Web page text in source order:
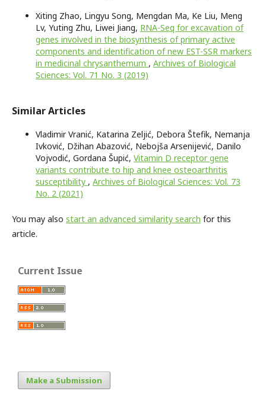
Xiting Zhao, Lingyu Song, Mengdan Ma, Ke Liu, Meng
Lv, Yuting Zhu, Liwei Jiang, RNA-Seq for excavation of
genes involved in the biosynthesis of primary active
components and identification of new EST-SSR markers
in medicinal chrysanthemum , Archives of Biological
Sciences: Vol. 71 No. 3 (2019)
Similar Articles
Vladimir Vranić, Katarina Zeljić, Debora Štefik, Nemanja
Ivković, Džihan Abazović, Nebojša Arsenijević, Danilo
Vojvodić, Gordana Šupić, Vitamin D receptor gene
variants contribute to hip and knee osteoarthritis
susceptibility , Archives of Biological Sciences: Vol. 73
No. 2 (2021)
You may also start an advanced similarity search for this
article.
Current Issue
Make a Submission